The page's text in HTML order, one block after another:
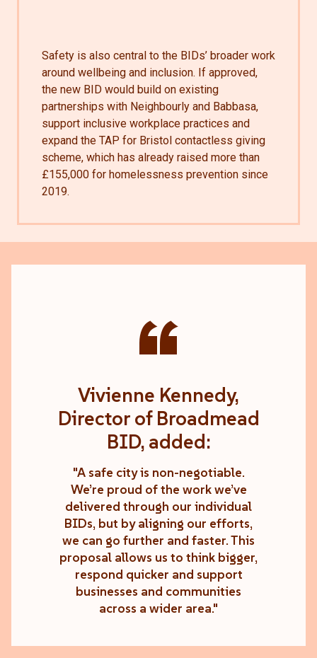
Safety is also central to the BIDs’ broader work
around wellbeing and inclusion. If approved,
the new BID would build on existing
partnerships with Neighbourly and Babbasa,
support inclusive workplace practices and
expand the TAP for Bristol contactless giving
scheme, which has already raised more than
£155,000 for homelessness prevention since
2019.
“
Vivienne Kennedy,
Director of Broadmead
BID, added:
"A safe city is non-negotiable.
We’re proud of the work we’ve
delivered through our individual
BIDs, but by aligning our efforts,
we can go further and faster. This
proposal allows us to think bigger,
respond quicker and support
businesses and communities
across a wider area."